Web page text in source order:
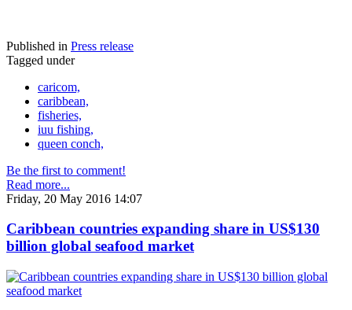
Published in Press release
Tagged under
caricom,
caribbean,
fisheries,
iuu fishing,
queen conch,
Be the first to comment!
Read more...
Friday, 20 May 2016 14:07
Caribbean countries expanding share in US$130
billion global seafood market